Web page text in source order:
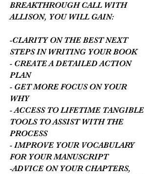
BREAKTHROUGH CALL WITH
ALLISON, YOU WILL GAIN:
-CLARITY ON THE BEST NEXT
STEPS IN WRITING YOUR BOOK
- CREATE A DETAILED ACTION
PLAN
- GET MORE FOCUS ON YOUR
WHY
- ACCESS TO LIFETIME TANGIBLE
TOOLS TO ASSIST WITH THE
PROCESS
- IMPROVE YOUR VOCABULARY
FOR YOUR MANUSCRIPT
-ADVICE ON YOUR CHAPTERS,